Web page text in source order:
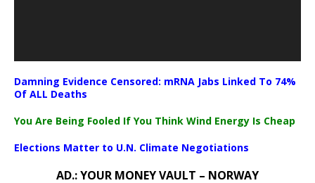
Damning Evidence Censored: mRNA Jabs Linked To 74%
Of ALL Deaths
You Are Being Fooled If You Think Wind Energy Is Cheap
Elections Matter to U.N. Climate Negotiations
AD.: YOUR MONEY VAULT – NORWAY